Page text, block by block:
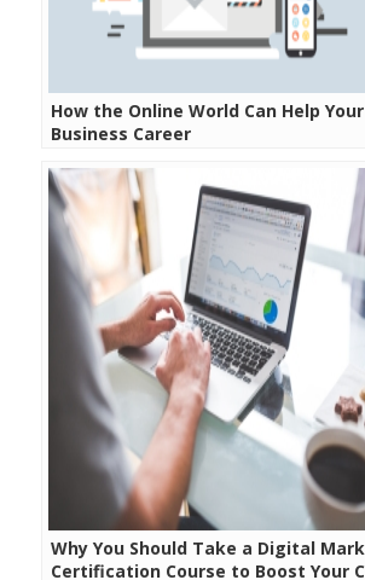
How the Online World Can Help Your
Business Career
Why You Should Take a Digital
Certification Course to Boost Your